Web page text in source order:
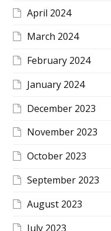
April 2024
March 2024
February 2024
January 2024
December 2023
November 2023
October 2023
September 2023
August 2023
July 2023